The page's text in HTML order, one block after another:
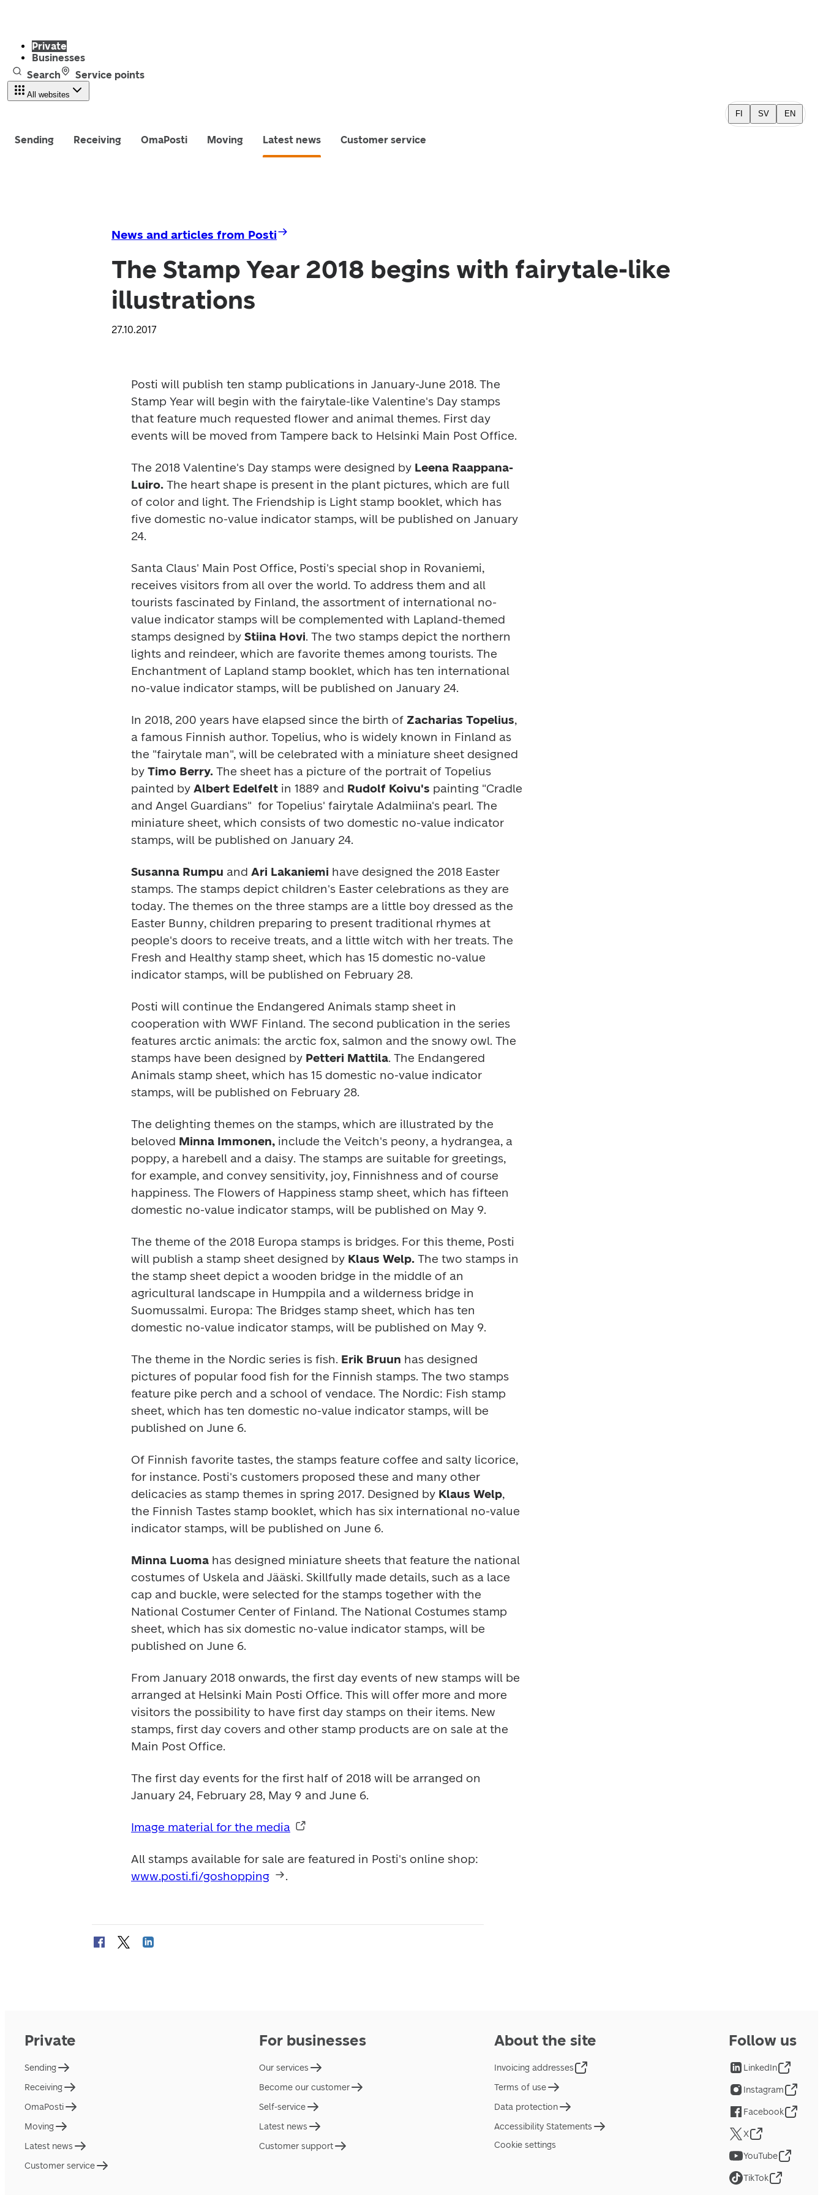
Private
Businesses
Search
Service points
All websites
FI SV EN
Sending Receiving OmaPosti Moving Latest news Customer service
News and articles from Posti
The Stamp Year 2018 begins with fairytale-like
illustrations
27.10.2017
Posti will publish ten stamp publications in January-June 2018. The
Stamp Year will begin with the fairytale-like Valentine's Day stamps
that feature much requested flower and animal themes. First day
events will be moved from Tampere back to Helsinki Main Post Office.
The 2018 Valentine's Day stamps were designed by Leena Raappana-
Luiro. The heart shape is present in the plant pictures, which are full
of color and light. The Friendship is Light stamp booklet, which has
five domestic no-value indicator stamps, will be published on January
24.
Santa Claus' Main Post Office, Posti's special shop in Rovaniemi,
receives visitors from all over the world. To address them and all
tourists fascinated by Finland, the assortment of international no-
value indicator stamps will be complemented with Lapland-themed
stamps designed by Stiina Hovi. The two stamps depict the northern
Enchantment of Lapland stamp booklet, which has ten international
no-value indicator stamps, will be published on January 24.
In 2018, 200 years have elapsed since the birth of Zacharias Topelius,
a famous Finnish author. Topelius, who is widely known in Finland as
the "fairytale man", will be celebrated with a miniature sheet designed
by Timo Berry. The sheet has a picture of the portrait of Topelius
painted by Albert Edelfelt in 1889 and Rudolf Koivu's painting "Cradle
and Angel Guardians" for Topelius' fairytale Adalmiina's pearl. The
miniature sheet, which consists of two domestic no-value indicator
stamps, will be published on January 24.
Susanna Rumpu and Ari Lakaniemi have designed the 2018 Easter
stamps. The stamps depict children's Easter celebrations as they are
today. The themes on the three stamps are a little boy dressed as the
Easter Bunny, children preparing to present traditional rhymes at
Fresh and Healthy stamp sheet, which has 15 domestic no-value
indicator stamps, will be published on February 28.
Posti will continue the Endangered Animals stamp sheet in
cooperation with WWF Finland. The second publication in the series
features arctic animals: the arctic fox, salmon and the snowy owl. The
stamps have been designed by Petteri Mattila. The Endangered
Animals stamp sheet, which has 15 domestic no-value indicator
stamps, will be published on February 28.
The delighting themes on the stamps, which are illustrated by the
beloved Minna Immonen, include the Veitch's peony, a hydrangea, a
poppy, a harebell and a daisy. The stamps are suitable for greetings,
for example, and convey sensitivity, joy, Finnishness and of course
happiness. The Flowers of Happiness stamp sheet, which has fifteen
domestic no-value indicator stamps, will be published on May 9.
The theme of the 2018 Europa stamps is bridges. For this theme, Posti
will publish a stamp sheet designed by Klaus Welp. The two stamps in
the stamp sheet depict a wooden bridge in the middle of an
agricultural landscape in Humppila and a wilderness bridge in
Suomussalmi. Europa: The Bridges stamp sheet, which has ten
domestic no-value indicator stamps, will be published on May 9.
The theme in the Nordic series is fish. Erik Bruun has designed
pictures of popular food fish for the Finnish stamps. The two stamps
feature pike perch and a school of vendace. The Nordic: Fish stamp
sheet, which has ten domestic no-value indicator stamps, will be
published on June 6.
Of Finnish favorite tastes, the stamps feature coffee and salty licorice,
for instance. Posti's customers proposed these and many other
delicacies as stamp themes in spring 2017. Designed by Klaus Welp,
the Finnish Tastes stamp booklet, which has six international no-value
indicator stamps, will be published on June 6.
Minna Luoma has designed miniature sheets that feature the national
costumes of Uskela and Jääski. Skillfully made details, such as a lace
cap and buckle, were selected for the stamps together with the
National Costumer Center of Finland. The National Costumes stamp
sheet, which has six domestic no-value indicator stamps, will be
published on June 6.
From January 2018 onwards, the first day events of new stamps will be
arranged at Helsinki Main Posti Office. This will offer more and more
visitors the possibility to have first day stamps on their items. New
stamps, first day covers and other stamp products are on sale at the
Main Post Office.
The first day events for the first half of 2018 will be arranged on
January 24, February 28, May 9 and June 6.
Image material for the media
www.posti.fi/goshopping
.
Private
Sending
Receiving
OmaPosti
Moving
Latest news
Customer service
For businesses
Our services
Become our customer
Self-service
Latest news
Customer support
About the site
Invoicing addresses
Terms of use
Data protection
Accessibility Statements
Cookie settings
Follow us
LinkedIn
Instagram
Facebook
X
YouTube
TikTok